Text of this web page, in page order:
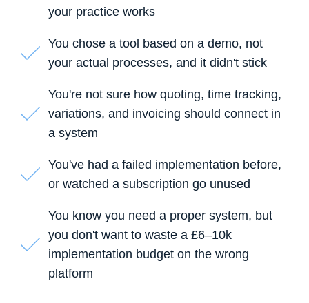
your practice works
You chose a tool based on a demo, not
your actual processes, and it didn't stick
You're not sure how quoting, time tracking,
variations, and invoicing should connect in
a system
You've had a failed implementation before,
or watched a subscription go unused
You know you need a proper system, but
you don't want to waste a £6–10k
implementation budget on the wrong
platform